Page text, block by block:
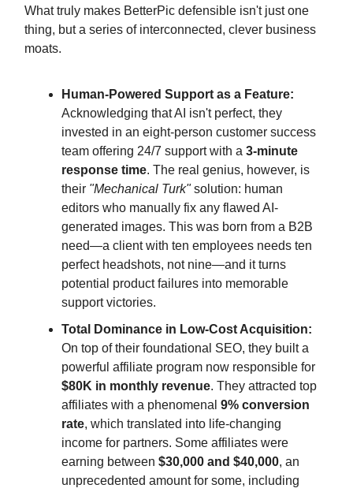
What truly makes BetterPic defensible isn't just one
thing, but a series of interconnected, clever business
moats.
Human-Powered Support as a Feature:
Acknowledging that AI isn't perfect, they
invested in an eight-person customer success
team offering 24/7 support with a 3-minute
response time. The real genius, however, is
their "Mechanical Turk"solution: human
editors who manually fix any flawed AI-
generated images. This was born from a B2B
need—a client with ten employees needs ten
perfect headshots, not nine—and it turns
potential product failures into memorable
support victories.
Total Dominance in Low-Cost Acquisition:
On top of their foundational SEO, they built a
powerful affiliate program now responsible for
$80K in monthly revenue. They attracted top
affiliates with a phenomenal 9% conversion
rate, which translated into life-changing
income for partners. Some affiliates were
earning between $30,000 and $40,000, an
unprecedented amount for some, including